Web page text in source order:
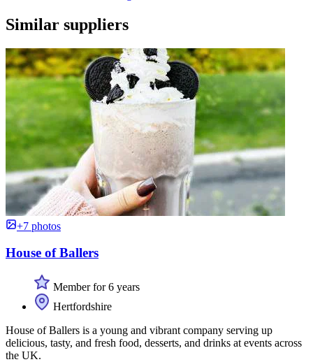
Similar suppliers
+7 photos
House of Ballers
Member for 6 years
Hertfordshire
House of Ballers is a young and vibrant company serving up
delicious, tasty, and fresh food, desserts, and drinks at events across
the UK.